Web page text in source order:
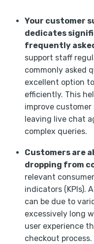
Your customer
dedicates
frequently
support staff
commonly asked
excellent option
efficiently. This
improve customer
leaving live chat
complex queries.
Customers are
dropping from
relevant
indicators (KPIs).
can be due to
excessively long
user experience
checkout